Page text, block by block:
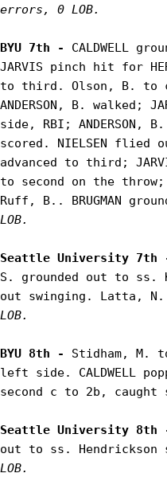
errors, 0 LOB.
BYU 7th - CALDWELL
JARVIS pinch hit for
to third. Olson, B. to
ANDERSON, B. walked;
side, RBI; ANDERSON,
scored. NIELSEN flied
advanced to third;
to second on the throw;
Ruff, B.. BRUGMAN
LOB.
Seattle University 7th
S. grounded out to
out swinging. Latta, N.
LOB.
BYU 8th - Stidham, M.
left side. CALDWELL
second c to 2b,
Seattle University 8th
out to ss.
LOB.